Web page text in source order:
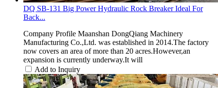
DQ SB-131 Big Power Hydraulic Rock Breaker Ideal For
Back...
Company Profile Maanshan DongQiang Machinery
Manufacturing Co.,Ltd. was established in 2014.The factory
now covers an area of more than 20 acres.However,an
expansion is currently underway.It will
Add to Inquiry